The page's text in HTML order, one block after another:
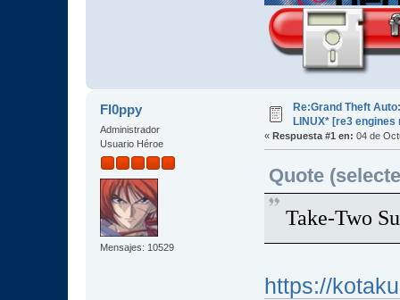
Fl0ppy
Administrador
Usuario Héroe
Mensajes: 10529
Re:Grand Theft
LINUX* [re3
« Respuesta #1 en: 04 de
Quote
Take-Two
https://